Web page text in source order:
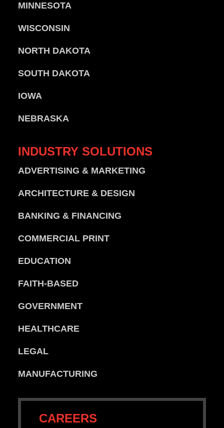
MINNESOTA
WISCONSIN
NORTH DAKOTA
SOUTH DAKOTA
IOWA
NEBRASKA
INDUSTRY SOLUTIONS
ADVERTISING & MARKETING
ARCHITECTURE & DESIGN
BANKING & FINANCING
COMMERCIAL PRINT
EDUCATION
FAITH-BASED
GOVERNMENT
HEALTHCARE
LEGAL
MANUFACTURING
CAREERS